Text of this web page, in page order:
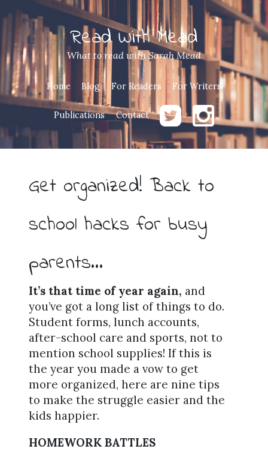
Read With Mead
What to read with Sarah Mead
Home Blog For Readers For Writers
Publications Contact
Get organized! Back to
school hacks for busy
parents…
It’s that time of year again, and
you’ve got a long list of things to do.
Student forms, lunch accounts,
after-school care and sports, not to
mention school supplies! If this is
the year you made a vow to get
more organized, here are nine tips
to make the struggle easier and the
kids happier.
HOMEWORK BATTLES